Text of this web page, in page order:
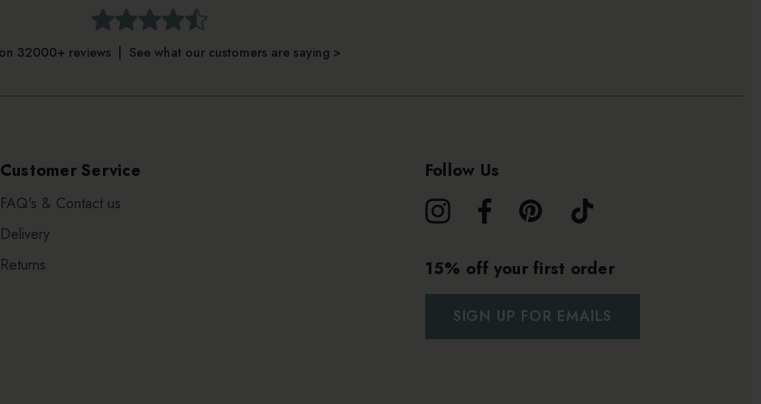
32000+ reviews | See what our customers are saying >
Customer Service
FAQ's & Contact us
Delivery
Returns
Follow Us
15% off your first order
SIGN UP FOR EMAILS